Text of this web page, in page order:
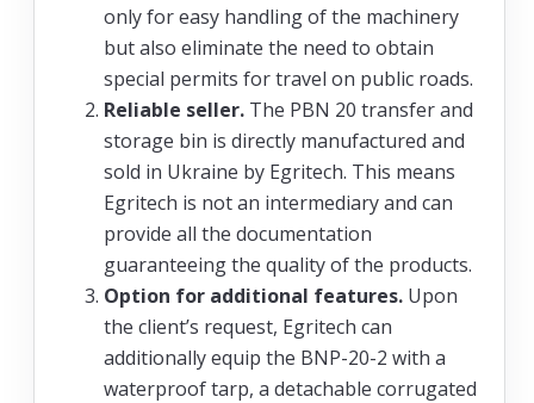
only for easy handling of the machinery
but also eliminate the need to obtain
special permits for travel on public roads.
Reliable seller. The PBN 20 transfer and
storage bin is directly manufactured and
sold in Ukraine by Egritech. This means
Egritech is not an intermediary and can
provide all the documentation
guaranteeing the quality of the products.
Option for additional features. Upon
the client’s request, Egritech can
additionally equip the BNP-20-2 with a
waterproof tarp, a detachable corrugated